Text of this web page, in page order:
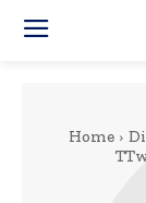
Home